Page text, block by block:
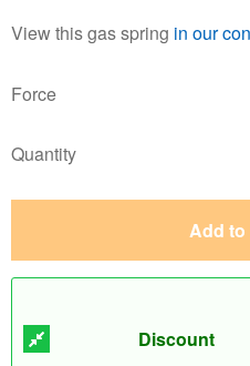
View this gas spring in our
Force
Quantity
Add to
Discount